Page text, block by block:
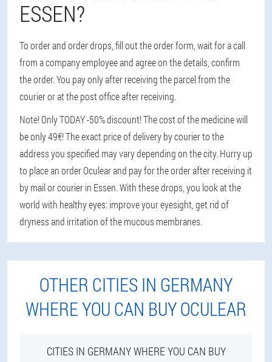
ESSEN?
To order and order drops, fill out the order form, wait for a call
from a company employee and agree on the details, confirm
the order. You pay only after receiving the parcel from the
courier or at the post office after receiving.
Note! Only TODAY -50% discount! The cost of the medicine will
be only 49€! The exact price of delivery by courier to the
address you specified may vary depending on the city. Hurry up
to place an order Oculear and pay for the order after receiving it
by mail or courier in Essen. With these drops, you look at the
world with healthy eyes: improve your eyesight, get rid of
dryness and irritation of the mucous membranes.
OTHER CITIES IN GERMANY
WHERE YOU CAN BUY OCULEAR
CITIES IN GERMANY WHERE YOU CAN BUY